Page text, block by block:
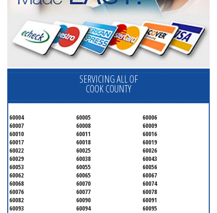
SERVICING ALL OF
COOK COUNTY
60004 60005
60006
60007
60008
60009
60010
60011
60016
60017
60018
60019
60022
60025
60026
60029
60038
60043
60053
60055
60056
60062
60065
60067
60068
60070
60074
60076
60077
60078
60082
60090
60091
60093
60094
60095